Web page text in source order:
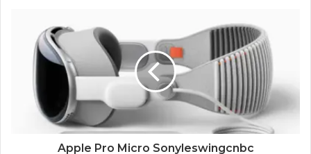
Apple Pro Micro Sonyleswingcnbc